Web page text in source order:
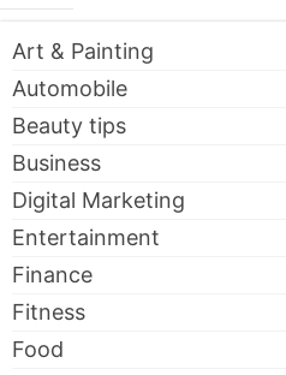
Art & Painting
Automobile
Beauty tips
Business
Digital Marketing
Entertainment
Finance
Fitness
Food